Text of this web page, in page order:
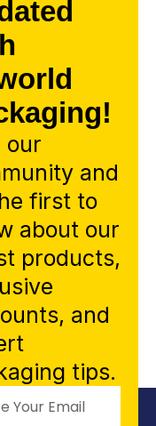
our
and
first to
about our
products,
and
tips.